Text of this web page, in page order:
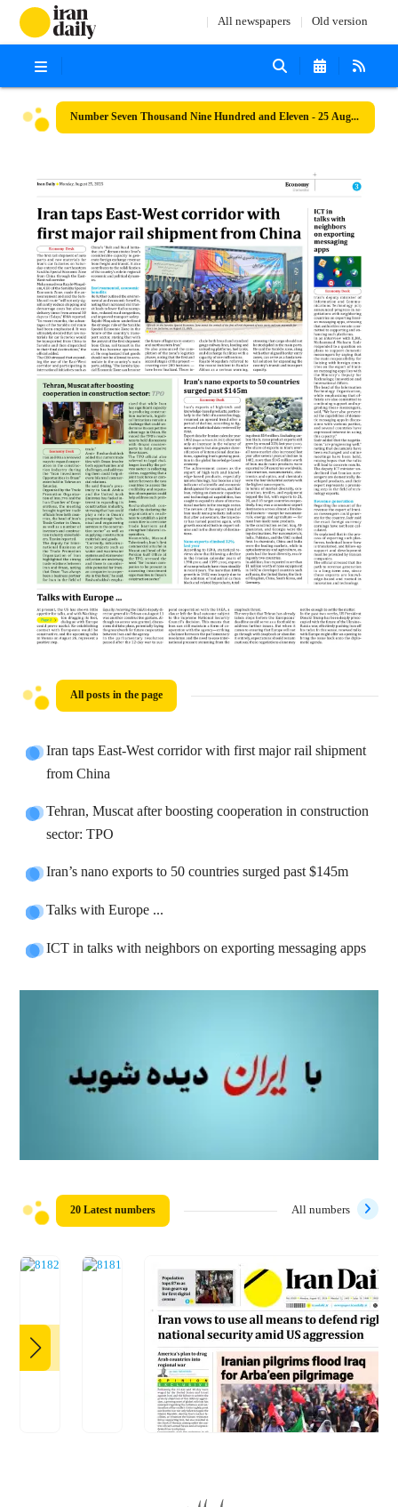
All newspapers Old version
Number Seven Thousand Nine Hundred and Eleven - 25 August 2025
All posts in the page
Iran taps East-West corridor with first major rail shipment
from China
Tehran, Muscat after boosting cooperation in construction
sector: TPO
Iran’s nano exports to 50 countries surged past $145m
Talks with Europe ...
ICT in talks with neighbors on exporting messaging apps
20 Latest numbers All numbers